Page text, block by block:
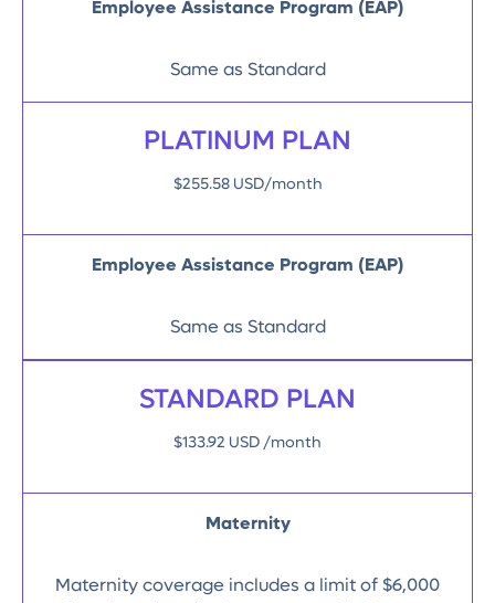
Employee Assistance Program (EAP)
Same as Standard
PLATINUM PLAN
$255.58 USD/month
Employee Assistance Program (EAP)
Same as Standard
STANDARD PLAN
$133.92 USD /month
Maternity
Maternity coverage includes a limit of $6,000